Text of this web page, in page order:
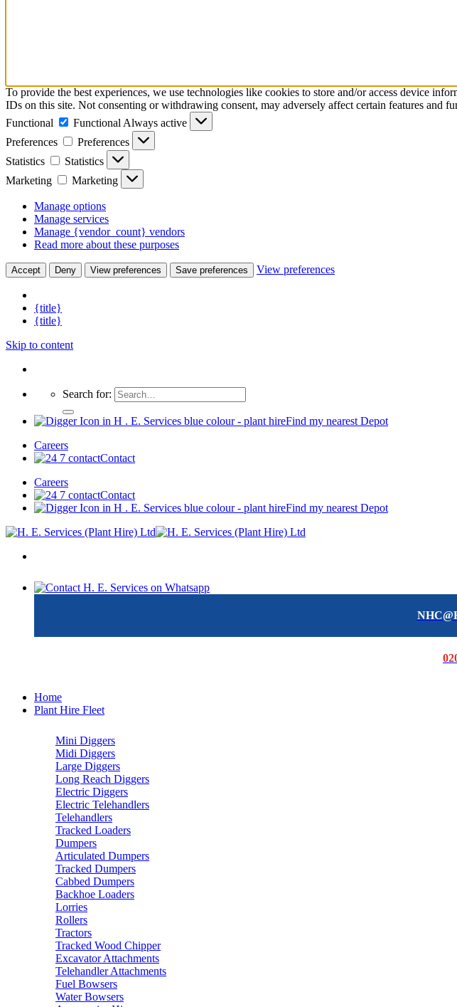
To provide the best experiences, we use technologies like cookies to store and/or access device
IDs on this site. Not consenting or withdrawing consent, may adversely affect certain features and
Functional
Functional Always active
Preferences
Preferences
Statistics
Statistics
Marketing
Marketing
Manage options
Manage services
Manage {vendor_count} vendors
Read more about these purposes
Accept Deny View preferences Save preferences View preferences
{title}
{title}
Skip to content
Search for:
Find my nearest Depot
Careers
Contact
Careers
Contact
Find my nearest Depot
Home
Plant Hire Fleet
Mini Diggers
Midi Diggers
Large Diggers
Long Reach Diggers
Electric Diggers
Electric Telehandlers
Telehandlers
Tracked Loaders
Dumpers
Articulated Dumpers
Tracked Dumpers
Cabbed Dumpers
Backhoe Loaders
Lorries
Rollers
Tractors
Tracked Wood Chipper
Excavator Attachments
Telehandler Attachments
Fuel Bowsers
Water Bowsers